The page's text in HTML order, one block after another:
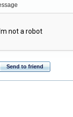
Send to friend